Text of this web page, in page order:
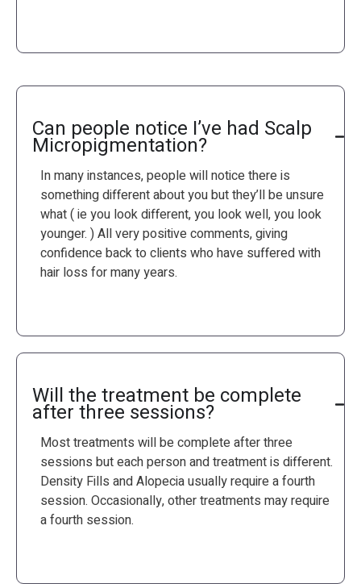
Can people notice I’ve had Scalp
Micropigmentation?
In many instances, people will notice there is
something different about you but they’ll be unsure
what ( ie you look different, you look well, you look
younger. ) All very positive comments, giving
confidence back to clients who have suffered with
hair loss for many years.
Will the treatment be complete
after three sessions?
Most treatments will be complete after three
sessions but each person and treatment is different.
Density Fills and Alopecia usually require a fourth
session. Occasionally, other treatments may require
a fourth session.